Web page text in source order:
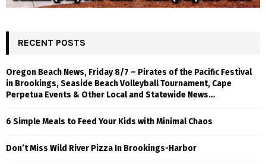
RECENT POSTS
Oregon Beach News, Friday 8/7 – Pirates of the Pacific Festival
in Brookings, Seaside Beach Volleyball Tournament, Cape
Perpetua Events & Other Local and Statewide News…
6 Simple Meals to Feed Your Kids with Minimal Chaos
Don’t Miss Wild River Pizza In Brookings-Harbor